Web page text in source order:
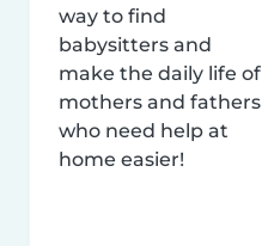
way to find
babysitters and
make the daily life of
mothers and fathers
who need help at
home easier!